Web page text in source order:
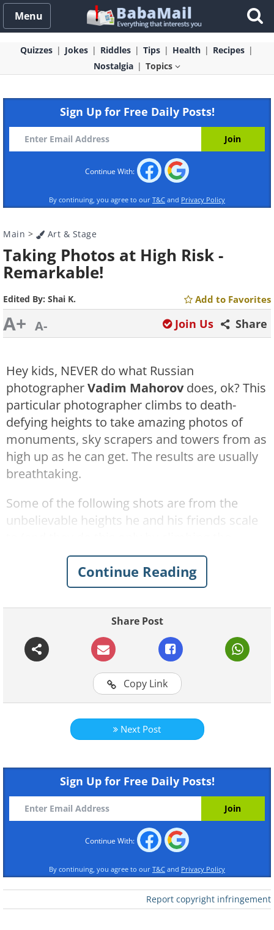
Menu
Quizzes Jokes Riddles Tips Health
Recipes
Nostalgia
Topics
Sign Up for Free Daily Posts!
Continue With:
By continuing, you agree to our T&C and Privacy Policy
Main > Art & Stage
Taking Photos at High Risk -
Remarkable!
Edited By: Shai K. Add to Favorites
A+ A- Share
Join Us
Hey kids, NEVER do what Russian
photographerVadim Mahorovdoes, ok? This
particular photographer climbs to death-
defying heights to take amazing photos of
monuments, sky scrapers and towers from as
high up as he can get. The results are usually
breathtaking.
Some of the following shots are from the
unbelievable heights he and his friends scale
outside of the building/monument/mountain).
Enjoy this wonderful series by a talented
photographer, and we all wish him continued
good luck and to be careful!
Like
2. Transmission Line, Dzerzhinsk, Russia
Continue Reading
Share Post
Copy Link
Next Post
Sign Up for Free Daily Posts!
Continue With:
By continuing, you agree to our T&C and Privacy Policy
Report copyright infringement